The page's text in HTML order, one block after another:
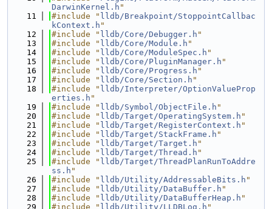
DarwinKernel.h "
   11
#include " lldb/Breakpoint/StoppointCallbac
kContext.h "
   12
#include " lldb/Core/Debugger.h "
   13
#include " lldb/Core/Module.h "
   14
#include " lldb/Core/ModuleSpec.h "
   15
#include " lldb/Core/PluginManager.h "
   16
#include " lldb/Core/Progress.h "
   17
#include " lldb/Core/Section.h "
   18
#include " lldb/Interpreter/OptionValueProp
erties.h "
   19
#include " lldb/Symbol/ObjectFile.h "
   20
#include " lldb/Target/OperatingSystem.h "
   21
#include " lldb/Target/RegisterContext.h "
   22
#include " lldb/Target/StackFrame.h "
   23
#include " lldb/Target/Target.h "
   24
#include " lldb/Target/Thread.h "
   25
#include " lldb/Target/ThreadPlanRunToAddre
ss.h "
   26
#include " lldb/Utility/AddressableBits.h "
   27
#include " lldb/Utility/DataBuffer.h "
   28
#include " lldb/Utility/DataBufferHeap.h "
   29
#include " lldb/Utility/LLDBLog.h "